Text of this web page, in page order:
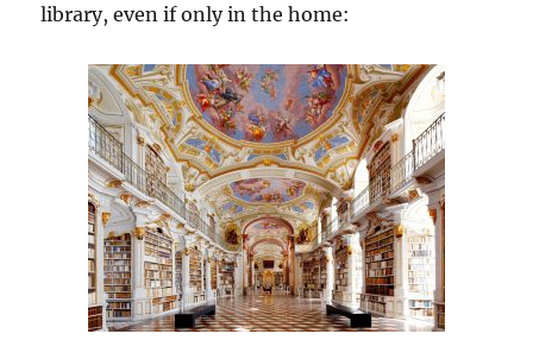
library, even if only in the home: